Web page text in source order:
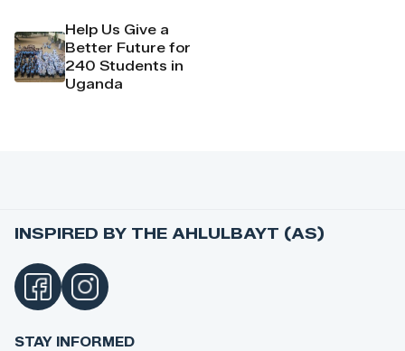
Help Us Give a
Better Future for
240 Students in
Uganda
INSPIRED BY THE AHLULBAYT (AS)
STAY INFORMED